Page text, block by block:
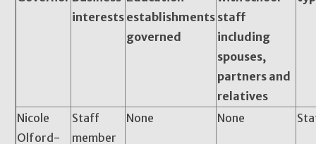
interests establishments
governed
staff
including
spouses,
partners and
relatives
Nicole
Olford-
Staff
member
None None